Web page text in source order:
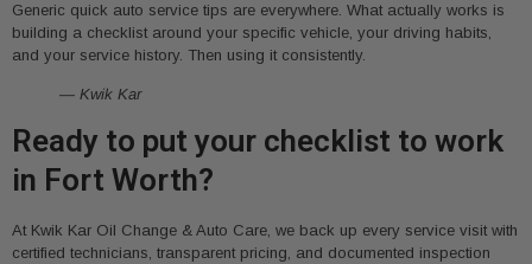
Generic quick auto service tips are everywhere. What actually works is
building a checklist around your specific vehicle, your driving habits,
and your service history. Then using it consistently.
— Kwik Kar
Ready to put your checklist to work
in Fort Worth?
At Kwik Kar Oil Change & Auto Care, we back up every service visit with
certified technicians, transparent pricing, and documented inspection